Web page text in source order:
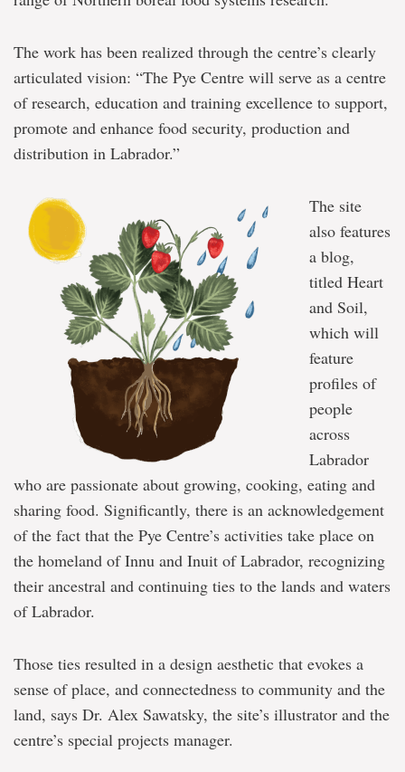
The work has been realized through the centre’s clearly
articulated vision: “The Pye Centre will serve as a centre
of research, education and training excellence to support,
promote and enhance food security, production and
distribution in Labrador.”
The site
also features
a blog,
titled Heart
and Soil,
which will
feature
profiles of
people
across
Labrador
who are passionate about growing, cooking, eating and
sharing food. Significantly, there is an acknowledgement
of the fact that the Pye Centre’s activities take place on
the homeland of Innu and Inuit of Labrador, recognizing
their ancestral and continuing ties to the lands and waters
of Labrador.
Those ties resulted in a design aesthetic that evokes a
sense of place, and connectedness to community and the
land, says Dr. Alex Sawatsky, the site’s illustrator and the
centre’s special projects manager.